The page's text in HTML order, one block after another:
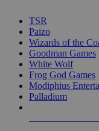
TSR
Paizo
Wizards of the
Goodman Games
White Wolf
Frog God Games
Modiphius
Palladium